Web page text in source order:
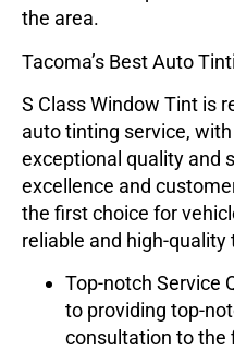
the area.
Tacoma’s Best Auto
S Class Window Tint is
auto tinting service,
exceptional quality and
excellence and
the first choice for
reliable and high-
Top-notch Service
to providing top-
consultation to the